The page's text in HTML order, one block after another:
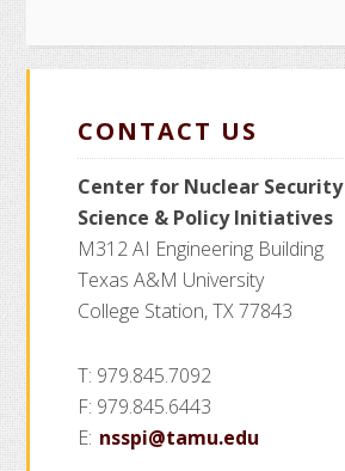
CONTACT US
Center for Nuclear Security
Science & Policy Initiatives
M312 AI Engineering Building
Texas A&M University
College Station, TX 77843
T: 979.845.7092
F: 979.845.6443
E: nsspi@tamu.edu